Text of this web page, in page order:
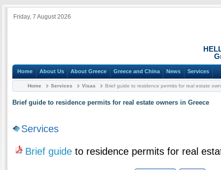
Friday, 7 August 2026
Home About Us About Greece Greece and China News Services
Home Services Visas Brief guide to residence permits for real estate
Brief guide to residence permits for real estate owners in Greece
Services
Brief guide to residence permits for real